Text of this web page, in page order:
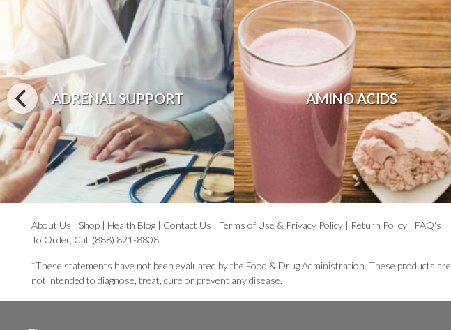
ADRENAL SUPPORT AMINO ACIDS
About Us | Shop | Health Blog | Contact Us | Terms of Use & Privacy Policy | Return Policy | FAQ's
To Order, Call (888) 821-8808
*These statements have not been evaluated by the Food & Drug Administration. These products are
not intended to diagnose, treat, cure or prevent any disease.